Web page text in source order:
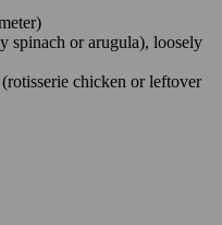
spinach or arugula), loosely
chicken or leftover